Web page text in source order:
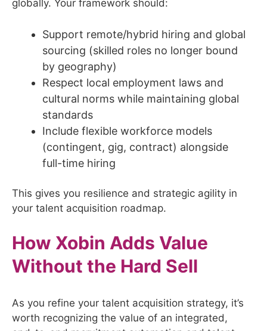
globally. Your framework should:
Support remote/hybrid hiring and global
sourcing (skilled roles no longer bound
by geography)
Respect local employment laws and
cultural norms while maintaining global
standards
Include flexible workforce models
(contingent, gig, contract) alongside
full-time hiring
This gives you resilience and strategic agility in
your talent acquisition roadmap.
How Xobin Adds Value
Without the Hard Sell
As you refine your talent acquisition strategy, it’s
worth recognizing the value of an integrated,